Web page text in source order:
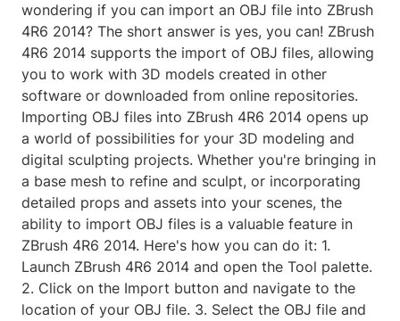
wondering if you can import an OBJ file into ZBrush
4R6 2014? The short answer is yes, you can! ZBrush
4R6 2014 supports the import of OBJ files, allowing
you to work with 3D models created in other
software or downloaded from online repositories.
Importing OBJ files into ZBrush 4R6 2014 opens up
a world of possibilities for your 3D modeling and
digital sculpting projects. Whether you're bringing in
a base mesh to refine and sculpt, or incorporating
detailed props and assets into your scenes, the
ability to import OBJ files is a valuable feature in
ZBrush 4R6 2014. Here's how you can do it: 1.
Launch ZBrush 4R6 2014 and open the Tool palette.
2. Click on the Import button and navigate to the
location of your OBJ file. 3. Select the OBJ file and